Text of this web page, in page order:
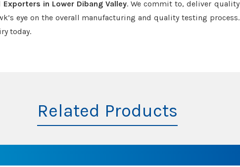
in Lower Dibang Valley. We commit to, deliver quality
eye on the overall manufacturing and quality testing process.
today.
Related Products